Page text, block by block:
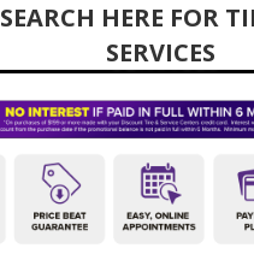
SEARCH HERE FOR
SERVICES